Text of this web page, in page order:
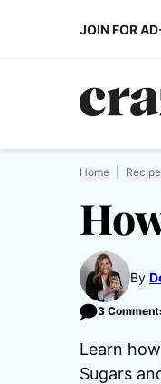
JOIN FOR
Home
By
3
Learn
Sugars